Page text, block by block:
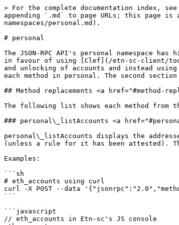
> For the complete documentation index, see [llms.txt](https://developer.electroneum.com/llms.txt). Markdown versions of documentation pages are available by appending `.md` to page URLs; this page is available as [Markdown](https://developer.electroneum.com/etn-sc-client/interacting-with-etn-sc/json-rpc-namespaces/personal.md).

# personal

The JSON-RPC API's personal namespace has historically been used to manage accounts and sign transactions and data over RPC. However, it has **now been deprecated** in favour of using [Clef](/etn-sc-client/tools/clef.md) as an external signer and account manager. One of the major changes is moving away from indiscriminate locking and unlocking of accounts and instead using Clef to explicitly approve or deny specific actions. The first section on this page shows the suggested replacement for each method in personal. The second section shows the deprecated methods for archival purposes.

## Method replacements <a href="#method-replacements" id="method-replacements"></a>

The following list shows each method from the personal namespace and the intended method in Clef that supercedes it.

### personal\_listAccounts <a href="#personallistaccounts" id="personallistaccounts"></a>

personal\_listAccounts displays the addresses of all accounts in the keystore. It is identical to eth.accounts. Calling eth.accounts requires manual approval in Clef (unless a rule for it has been attested). There is also Clef's list-accounts command that can be called from the terminal.

Examples:

```sh
# eth_accounts using curl
curl -X POST --data '{"jsonrpc":"2.0","method":"eth_accounts","params":[],"id":1}'
```

```javascript
// eth_accounts in Etn-sc's JS console
eth.accounts;
```

```sh
# clef list-accounts in the terminal
clef list-accounts
```

### personal\_deriveAccount <a href="#personalderiveaccount" id="personalderiveaccount"></a>

personal\_deriveAccount requests a hardware wallet to derive a new account, optionally pinning it for later use. This method is identical to clef\_deriveAccount. The Clef method is not externally exposed so it must be called via a UI.

### personal.ecRecover <a href="#personalecrecover" id="personalecrecover"></a>

personal\_ecRecover returns the address for the account that was used to create a signature. An equivalent method, account\_ecRecover is available on the Clef external API.

Example call:

```sh
curl --data '{"id": 4, "jsonrpc": "2.0", "method": "account_ecRecover","params": ["0xaabbccdd",